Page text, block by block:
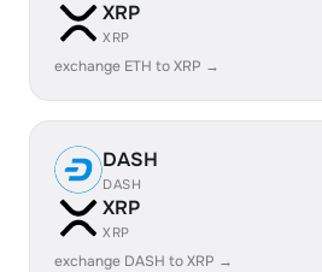
XRP
XRP
exchange ETH to XRP →
DASH
DASH
XRP
XRP
exchange DASH to XRP →